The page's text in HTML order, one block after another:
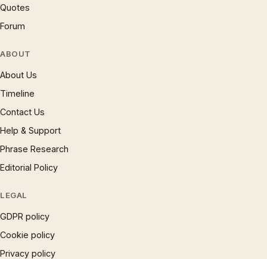
Quotes
Forum
ABOUT
About Us
Timeline
Contact Us
Help & Support
Phrase Research
Editorial Policy
LEGAL
GDPR policy
Cookie policy
Privacy policy